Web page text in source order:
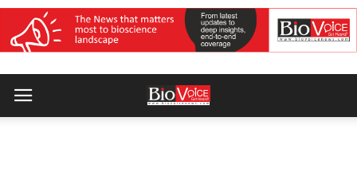
UNIVERSITY
Emversity partners with Cambridge